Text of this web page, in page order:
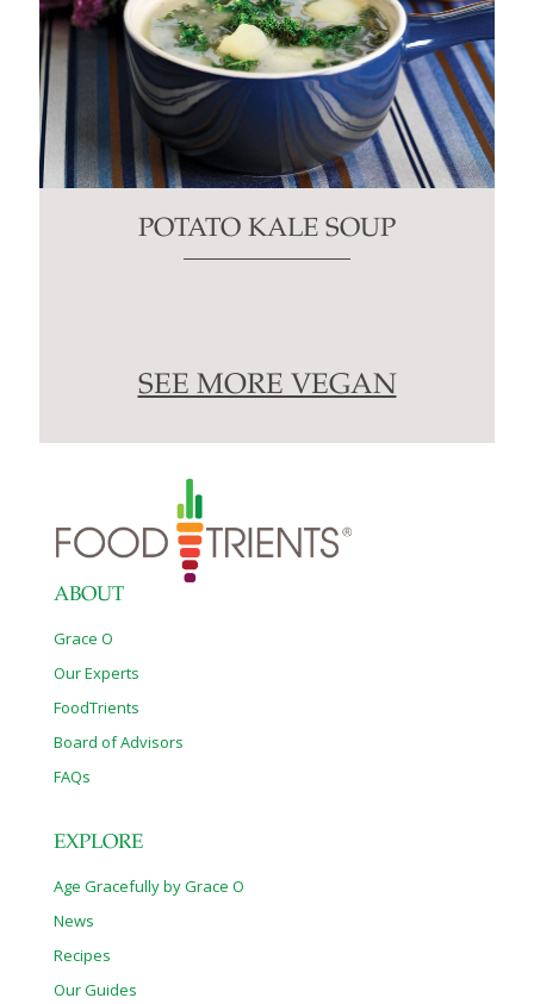
POTATO KALE SOUP
SEE MORE VEGAN
ABOUT
Grace O
Our Experts
FoodTrients
Board of Advisors
FAQs
EXPLORE
Age Gracefully by Grace O
News
Recipes
Our Guides